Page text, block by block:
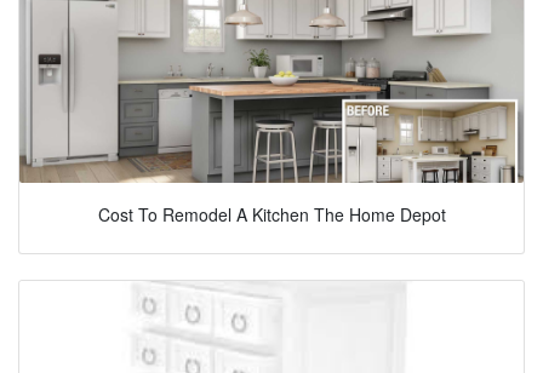
Cost To Remodel A Kitchen The Home Depot